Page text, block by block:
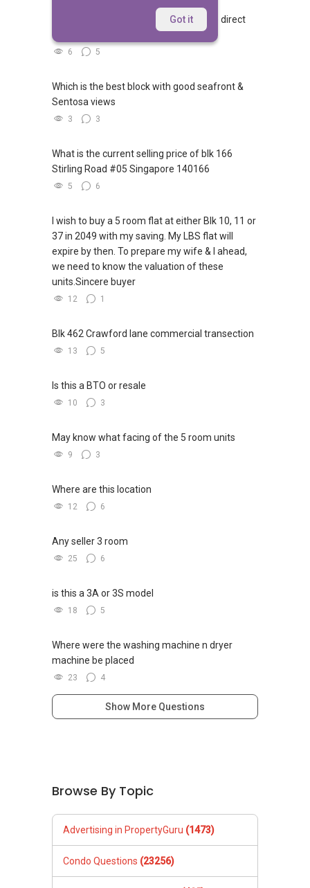
Got it
Walking from Sophia Hills, do you have direct
access to Sophia Road or Adis road?
6 5
Which is the best block with good seafront &
Sentosa views
3 3
What is the current selling price of blk 166
Stirling Road #05 Singapore 140166
5 6
I wish to buy a 5 room flat at either Blk 10, 11 or
37 in 2049 with my saving. My LBS flat will
expire by then. To prepare my wife & I ahead,
we need to know the valuation of these
units.Sincere buyer
12 1
Blk 462 Crawford lane commercial transection
13 5
Is this a BTO or resale
10 3
May know what facing of the 5 room units
9 3
Where are this location
12 6
Any seller 3 room
25 6
is this a 3A or 3S model
18 5
Where were the washing machine n dryer
machine be placed
23 4
Show More Questions
Browse By Topic
Advertising in PropertyGuru (1473)
Condo Questions (23256)